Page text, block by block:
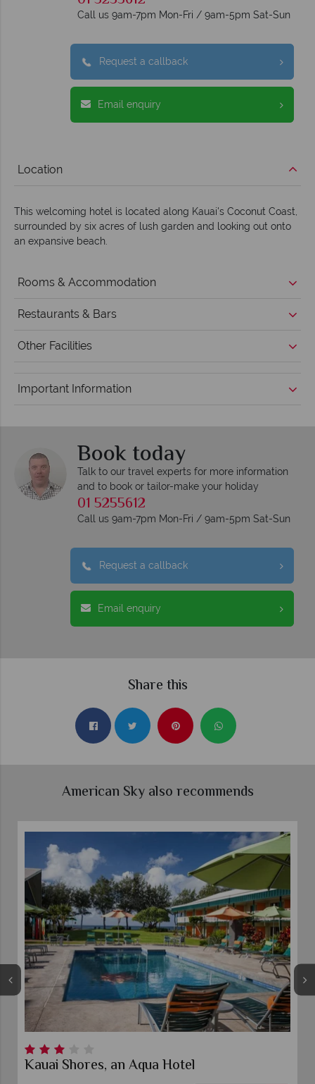
Call us 9am-7pm Mon-Fri / 9am-5pm Sat-Sun
Request a callback
Email enquiry
Location
This welcoming hotel is located along Kauai's Coconut Coast,
surrounded by six acres of lush garden and looking out onto
an expansive beach.
Rooms & Accommodation
Restaurants & Bars
Other Facilities
Important Information
Book today
Talk to our travel experts for more information
and to book or tailor-make your holiday
01 5255612
Call us 9am-7pm Mon-Fri / 9am-5pm Sat-Sun
Request a callback
Email enquiry
Share this
American Sky also recommends
Kauai Shores, an Aqua Hotel